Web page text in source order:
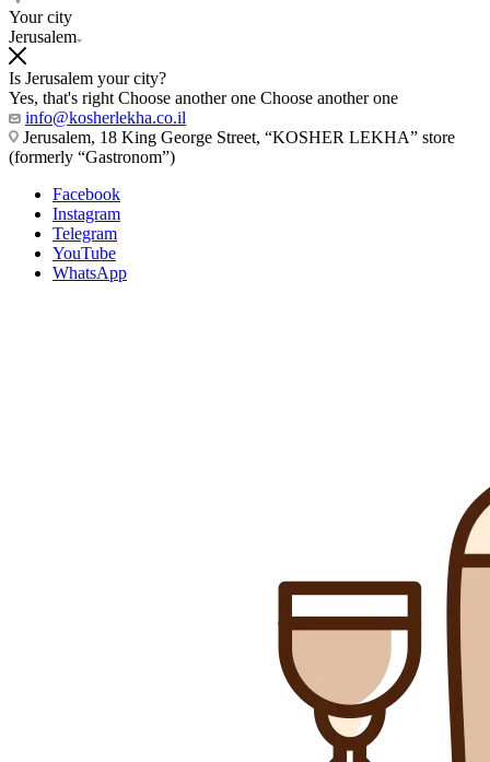
Your city
Jerusalem
Is Jerusalem your city?
Yes, that's right Choose another one Choose another one
info@kosherlekha.co.il
Jerusalem, 18 King George Street, “KOSHER LEKHA” store
(formerly “Gastronom”)
Facebook
Instagram
Telegram
YouTube
WhatsApp